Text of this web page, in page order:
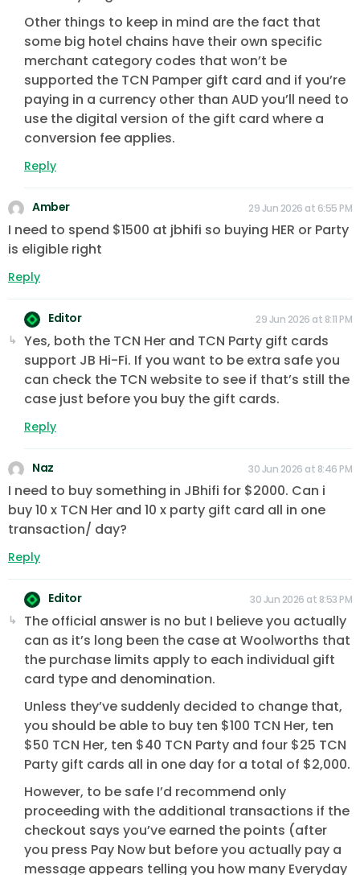
Other things to keep in mind are the fact that
some big hotel chains have their own specific
merchant category codes that won’t be
supported the TCN Pamper gift card and if you’re
paying in a currency other than AUD you’ll need to
use the digital version of the gift card where a
conversion fee applies.
Reply
Amber 29 Jun 2026 at 6:55 PM
I need to spend $1500 at jbhifi so buying HER or Party
is eligible right
Reply
Editor 29 Jun 2026 at 8:11 PM
Yes, both the TCN Her and TCN Party gift cards
support JB Hi-Fi. If you want to be extra safe you
can check the TCN website to see if that’s still the
case just before you buy the gift cards.
Reply
Naz 30 Jun 2026 at 8:46 PM
I need to buy something in JBhifi for $2000. Can i
buy 10 x TCN Her and 10 x party gift card all in one
transaction/ day?
Reply
Editor 30 Jun 2026 at 8:53 PM
The official answer is no but I believe you actually
can as it’s long been the case at Woolworths that
the purchase limits apply to each individual gift
card type and denomination.
Unless they’ve suddenly decided to change that,
you should be able to buy ten $100 TCN Her, ten
$50 TCN Her, ten $40 TCN Party and four $25 TCN
Party gift cards all in one day for a total of $2,000.
However, to be safe I’d recommend only
proceeding with the additional transactions if the
checkout says you’ve earned the points (after
you press Pay Now but before you actually pay a
message appears telling you how many Everyday